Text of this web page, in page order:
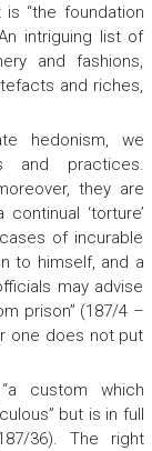
“the foundation
intriguing list of
and fashions,
and riches,
hedonism, we
and practices.
they are
‘torture’
of incurable
to himself, and a
may advise
prison” (187/4 –
one does not put
custom which
but is in full
36). The right